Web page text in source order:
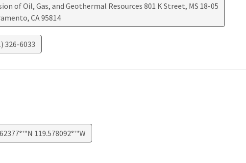
of Oil, Gas, and Geothermal Resources 801 K Street, MS 18-05
, CA95814
326-6033
119.578092°'"W